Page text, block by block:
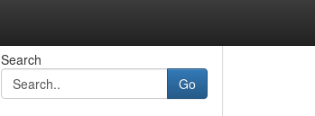
Search
Go